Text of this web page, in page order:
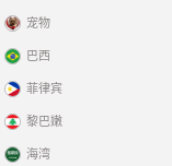
宠物
巴西
菲律宾
黎巴嫩
海湾